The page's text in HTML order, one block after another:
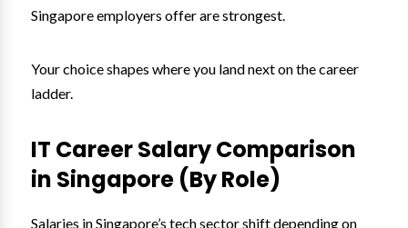
Singapore employers offer are strongest.
Your choice shapes where you land next on the career
ladder.
IT Career Salary Comparison
in Singapore (By Role)
Salaries in Singapore’s tech sector shift depending on